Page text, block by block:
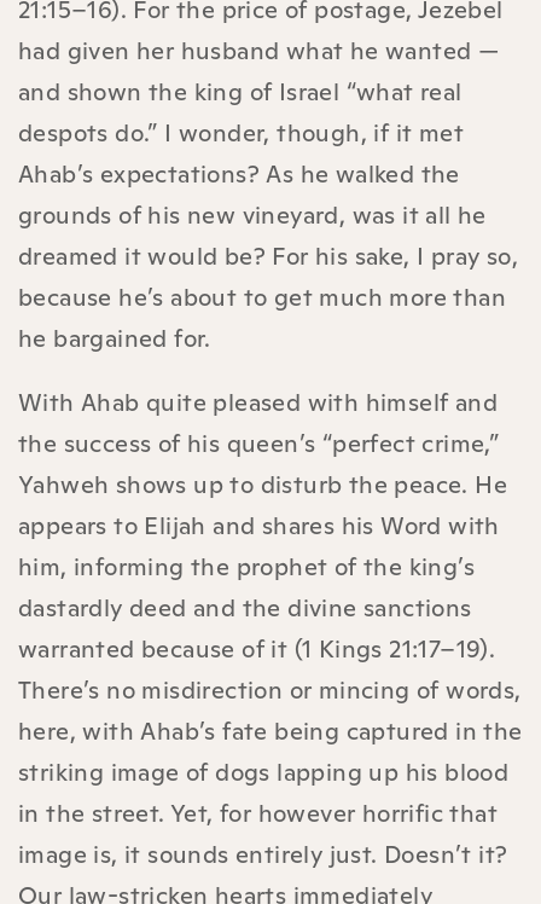
21:15–16). For the price of postage, Jezebel
had given her husband what he wanted —
and shown the king of Israel “what real
despots do.” I wonder, though, if it met
Ahab’s expectations? As he walked the
grounds of his new vineyard, was it all he
dreamed it would be? For his sake, I pray so,
because he’s about to get much more than
he bargained for.
With Ahab quite pleased with himself and
the success of his queen’s “perfect crime,”
Yahweh shows up to disturb the peace. He
appears to Elijah and shares his Word with
him, informing the prophet of the king’s
dastardly deed and the divine sanctions
warranted because of it (1 Kings 21:17–19).
There’s no misdirection or mincing of words,
here, with Ahab’s fate being captured in the
striking image of dogs lapping up his blood
in the street. Yet, for however horrific that
image is, it sounds entirely just. Doesn’t it?
Our law-stricken hearts immediately